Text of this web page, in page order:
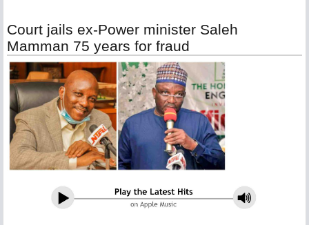
Court jails ex-Power minister Saleh
Mamman 75 years for fraud